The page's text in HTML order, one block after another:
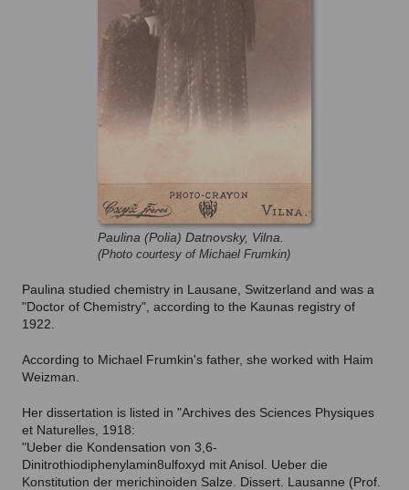
Paulina (Polia) Datnovsky, Vilna.
(Photo courtesy of Michael Frumkin)
Paulina studied chemistry in Lausane, Switzerland and was a
"Doctor of Chemistry", according to the Kaunas registry of
1922.
According to Michael Frumkin's father, she worked with Haim
Weizman.
Her dissertation is listed in "Archives des Sciences Physiques
et Naturelles, 1918:
"Ueber die Kondensation von 3,6-
Dinitrothiodiphenylamin8ulfoxyd mit Anisol. Ueber die
Konstitution der merichinoiden Salze. Dissert. Lausanne (Prof.